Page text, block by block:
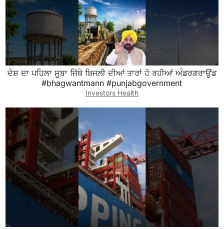
ਦੇਸ਼ ਦਾ ਪਹਿਲਾ ਸੂਬਾ ਜਿੱਥੇ ਬਿਜਲੀ ਦੀਆਂ ਤਾਰਾਂ ਹੋ ਰਹੀਆਂ ਅੰਡਰਗਰਾਊਂਡ
#bhagwantmann #punjabgovernment
Investors Health